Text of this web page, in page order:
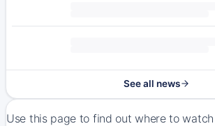
See all news
Use this page to find out where to